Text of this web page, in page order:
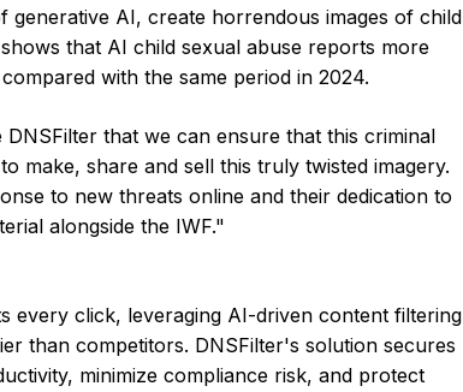
AI, create horrendous images of child
that AI child sexual abuse reports more
with the same period in 2024.
that we can ensure that this criminal
make, share and sell this truly twisted imagery.
to new threats online and their dedication to
alongside the IWF."
every click, leveraging AI-driven content filtering
than competitors. DNSFilter's solution secures
minimize compliance risk, and protect